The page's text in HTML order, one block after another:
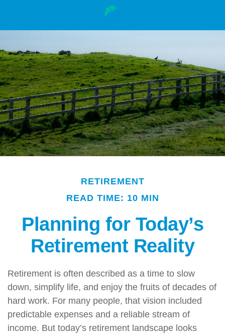
RETIREMENT
READ TIME: 10 MIN
Planning for Today’s
Retirement Reality
Retirement is often described as a time to slow
down, simplify life, and enjoy the fruits of decades of
hard work. For many people, that vision included
predictable expenses and a reliable stream of
income. But today’s retirement landscape looks